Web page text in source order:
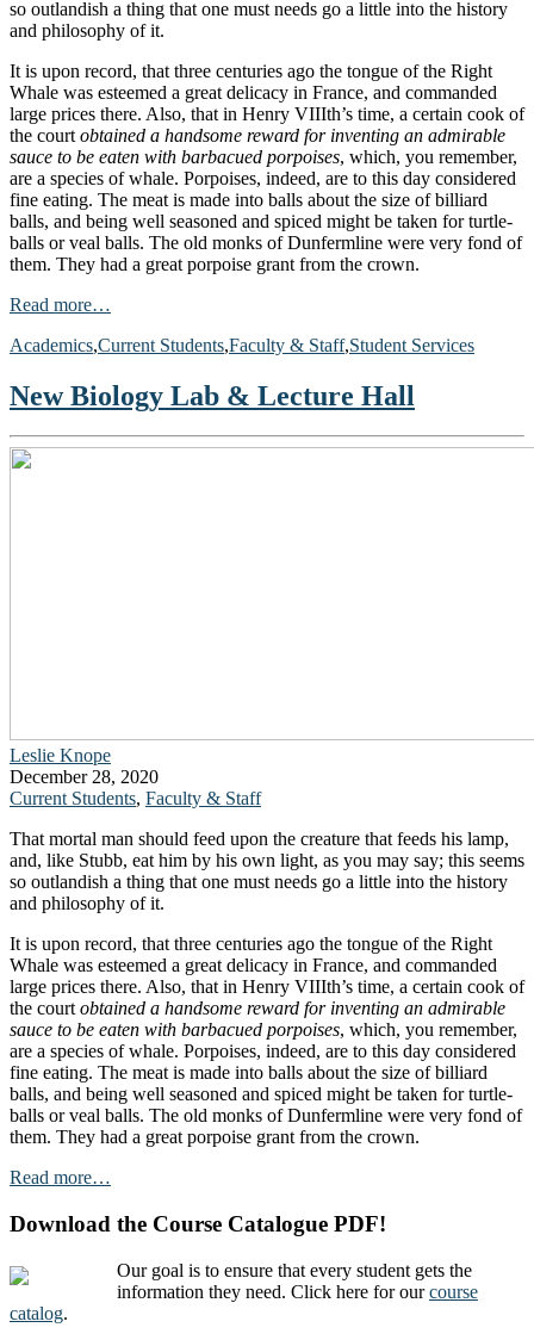
so outlandish a thing that one must needs go a little into the history
and philosophy of it.
It is upon record, that three centuries ago the tongue of the Right
Whale was esteemed a great delicacy in France, and commanded
large prices there. Also, that in Henry VIIIth’s time, a certain cook of
the court obtained a handsome reward for inventing an admirable
sauce to be eaten with barbacued porpoises, which, you remember,
are a species of whale. Porpoises, indeed, are to this day considered
fine eating. The meat is made into balls about the size of billiard
balls, and being well seasoned and spiced might be taken for turtle-
balls or veal balls. The old monks of Dunfermline were very fond of
them. They had a great porpoise grant from the crown.
Read more…
Academics,Current Students,Faculty & Staff,Student Services
New Biology Lab & Lecture Hall
Leslie Knope
December 28, 2020
Current Students, Faculty & Staff
That mortal man should feed upon the creature that feeds his lamp,
and, like Stubb, eat him by his own light, as you may say; this seems
so outlandish a thing that one must needs go a little into the history
and philosophy of it.
It is upon record, that three centuries ago the tongue of the Right
Whale was esteemed a great delicacy in France, and commanded
large prices there. Also, that in Henry VIIIth’s time, a certain cook of
the courtobtained a handsome reward for inventing an admirable
sauce to be eaten with barbacued porpoises, which, you remember,
are a species of whale. Porpoises, indeed, are to this day considered
fine eating. The meat is made into balls about the size of billiard
balls, and being well seasoned and spiced might be taken for turtle-
balls or veal balls. The old monks of Dunfermline were very fond of
them. They had a great porpoise grant from the crown.
Read more…
Download the Course Catalogue PDF!
Our goal is to ensure that every student gets the
information they need. Click here for ourcourse
catalog.